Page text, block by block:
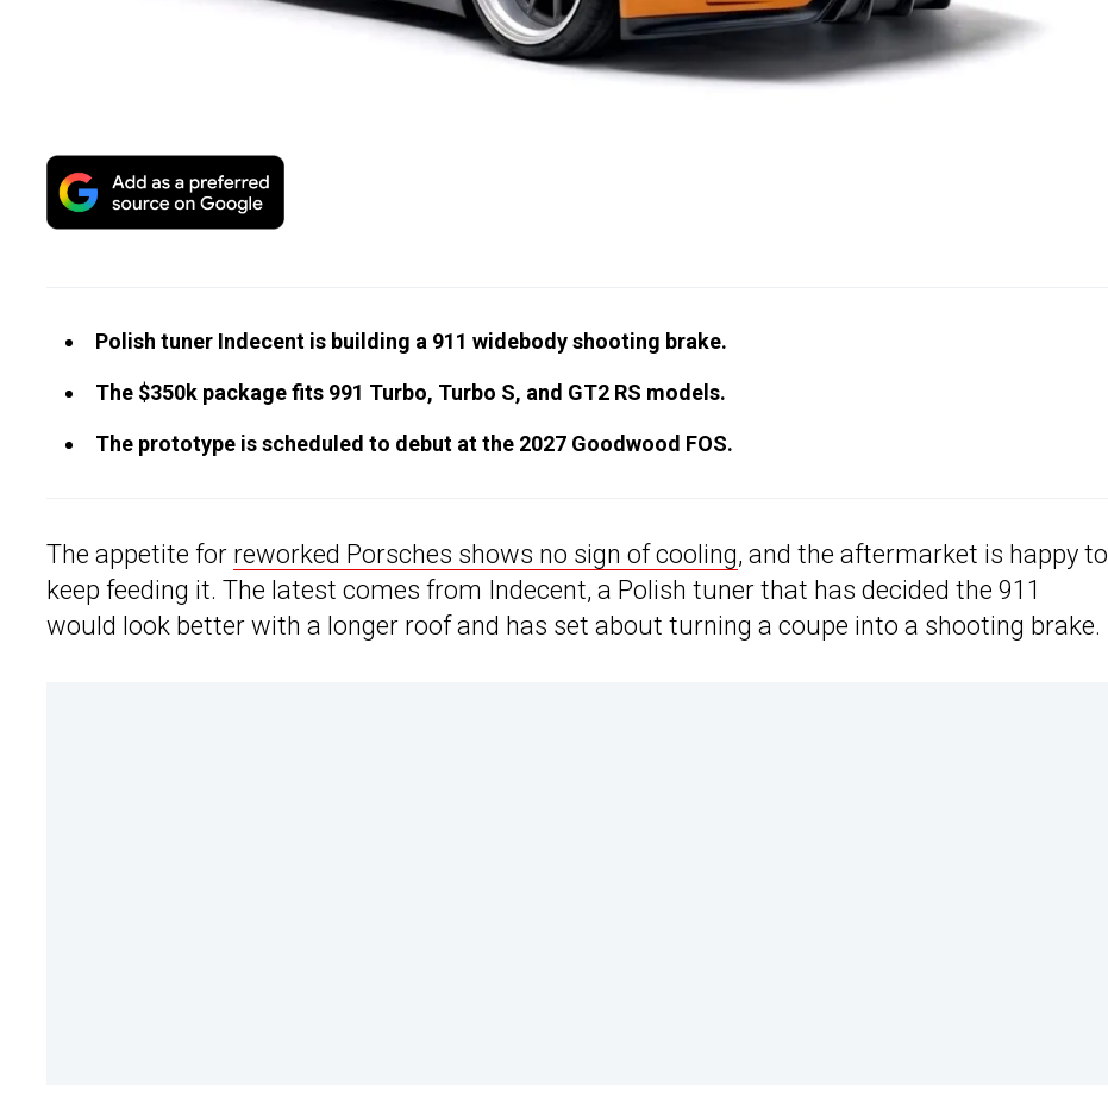
Polish tuner Indecent is building a 911 widebody shooting brake.
The $350k package fits 991 Turbo, Turbo S, and GT2 RS models.
The prototype is scheduled to debut at the 2027 Goodwood FOS.
The appetite for reworked Porsches shows no sign of cooling, and the aftermarket is happy to
keep feeding it. The latest comes from Indecent, a Polish tuner that has decided the 911
would look better with a longer roof and has set about turning a coupe into a shooting brake.